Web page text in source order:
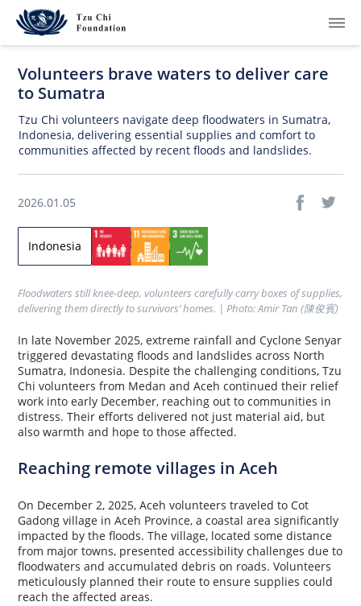
What We Do
Where We Are
Resources
Join Us
About Us
Volunteers brave waters to deliver care
to Sumatra
Tzu Chi volunteers navigate deep floodwaters in Sumatra,
Indonesia, delivering essential supplies and comfort to
communities affected by recent floods and landslides.
2026.01.05
Indonesia
Floodwaters still knee-deep, volunteers carefully carry boxes of supplies,
delivering them directly to survivors’ homes. | Photo: Amir Tan (陳俊賓)
In late November 2025, extreme rainfall and Cyclone Senyar
triggered devastating floods and landslides across North
Sumatra, Indonesia. Despite the challenging conditions, Tzu
Chi volunteers from Medan and Aceh continued their relief
work into early December, reaching out to communities in
distress. Their efforts delivered not just material aid, but
also warmth and hope to those affected.
Reaching remote villages in Aceh
On December 2, 2025, Aceh volunteers traveled to Cot
Gadong village in Aceh Province, a coastal area significantly
impacted by the floods. The village, located some distance
from major towns, presented accessibility challenges due to
floodwaters and accumulated debris on roads. Volunteers
meticulously planned their route to ensure supplies could
reach the affected areas.